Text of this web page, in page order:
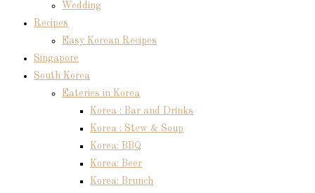
Wedding
Recipes
Easy Korean Recipes
Singapore
South Korea
Eateries in Korea
Korea : Bar and Drinks
Korea : Stew & Soup
Korea: BBQ
Korea: Beer
Korea: Brunch